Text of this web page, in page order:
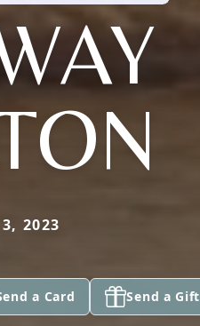
2023
a Card Send a Gift